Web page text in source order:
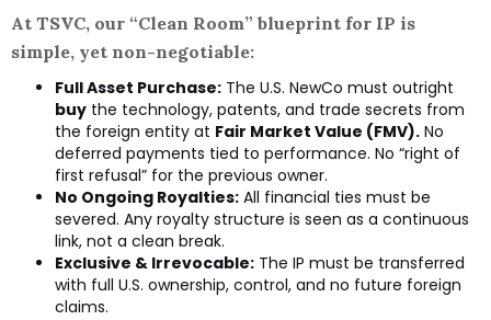
At TSVC, our “Clean Room” blueprint for IP is
simple, yet non-negotiable:
Full Asset Purchase: The U.S. NewCo must outright
buy the technology, patents, and trade secrets from
the foreign entity at Fair Market Value (FMV). No
deferred payments tied to performance. No “right of
first refusal” for the previous owner.
No Ongoing Royalties: All financial ties must be
severed. Any royalty structure is seen as a continuous
link, not a clean break.
Exclusive & Irrevocable: The IP must be transferred
with full U.S. ownership, control, and no future foreign
claims.